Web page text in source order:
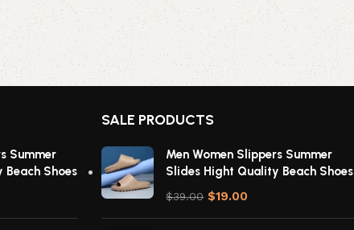
Summer
Shoes
SALE PRODUCTS
Men Women Slippers Summer
Slides Hight Quality Beach Shoes
$39.00 $19.00